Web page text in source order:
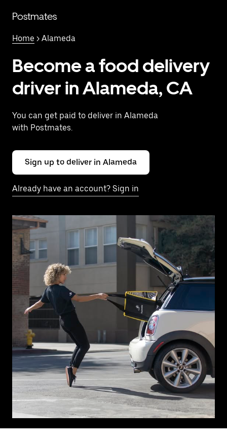
mainPostmates
Home > Alameda
Become a food delivery
driver in Alameda, CA
You can get paid to deliver in Alameda
with Postmates.
Sign up to deliver in Alameda
Already have an account? Sign in